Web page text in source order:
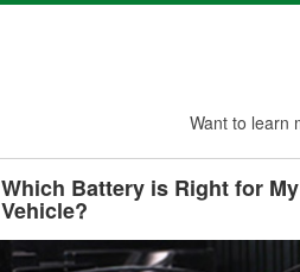
Want to learn
Which Battery is Right for My
Vehicle?